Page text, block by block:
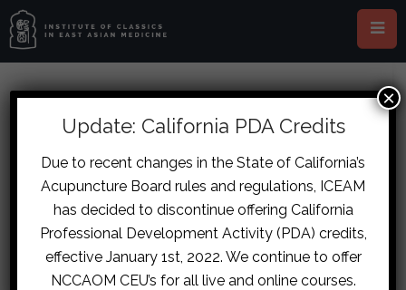
London – The Energetics of the
Five Flavors and Canonical
Formulas
February 9, 2019-February 10, 2019
Update: California PDA Credits
Due to recent changes in the State of California’s
Acupuncture Board rules and regulations, ICEAM
has decided to discontinue offering California
Professional Development Activity (PDA) credits,
effective January 1st, 2022. We continue to offer
NCCAOM CEU’s for all live and online courses.
×